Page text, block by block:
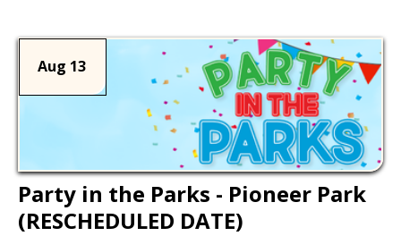
Aug 13
Party in the Parks - Pioneer Park
(RESCHEDULED DATE)